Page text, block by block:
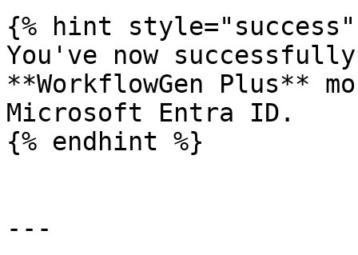
{% hint style="success"
You've now
**WorkflowGen Plus**
Microsoft Entra ID.
{% endhint %}
---